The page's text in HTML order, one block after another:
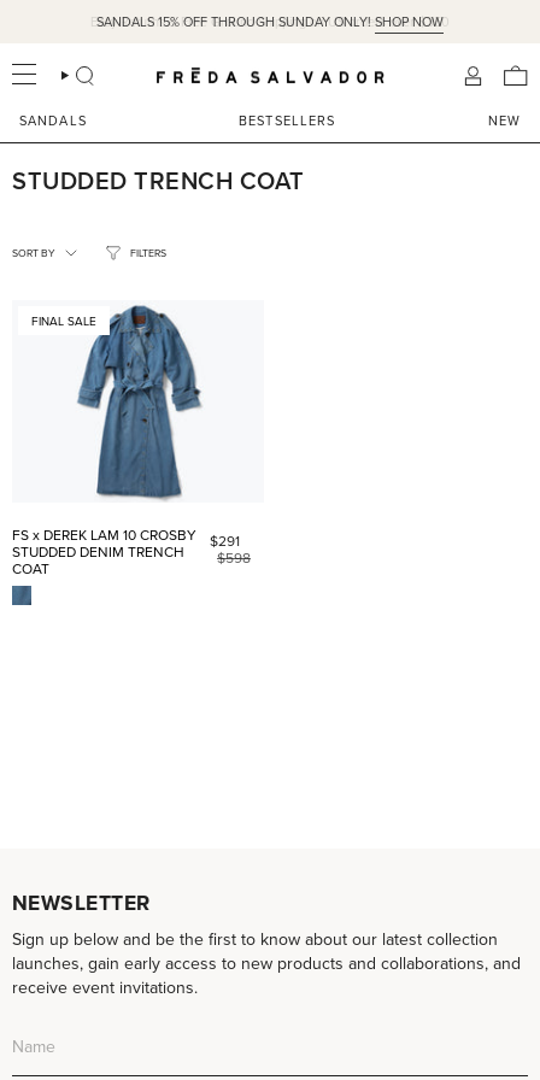
content
SANDALS 15% OFF THROUGH SUNDAY ONLY! SHOP NOW
Easy Returns & Free Ground Shipping on US orders over $350
SEARCH
SANDALS BESTSELLERS NEW
STUDDED TRENCH COAT
FILTERS
BY
SORT BY
FINAL SALE
FS x DEREK LAM 10 CROSBY
STUDDED DENIM TRENCH
COAT
$291
$598
NEWSLETTER
Sign up below and be the first to know about our latest collection
launches, gain early access to new products and collaborations, and
receive event invitations.